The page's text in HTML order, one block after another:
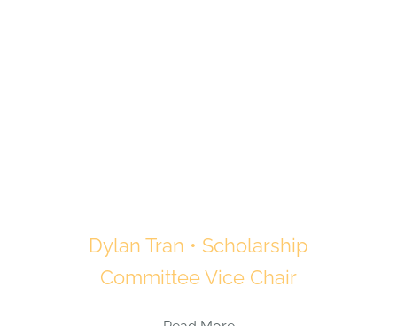
Dylan Tran • Scholarship
Committee Vice Chair